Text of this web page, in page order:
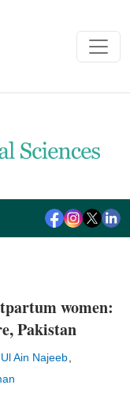
women:
Pakistan
Ain Najeeb